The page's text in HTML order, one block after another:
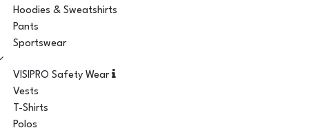
Hoodies & Sweatshirts
Pants
Sportswear
VISIPRO Safety Wear
Vests
T-Shirts
Polos